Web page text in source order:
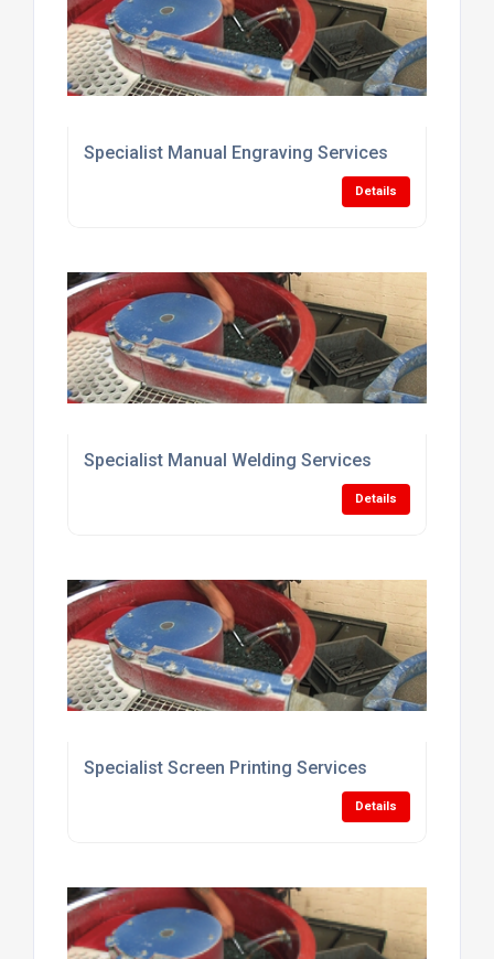
Specialist Manual Engraving Services
Details
Specialist Manual Welding Services
Details
Specialist Screen Printing Services
Details